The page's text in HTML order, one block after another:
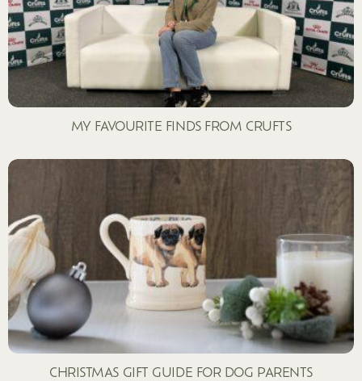
MY FAVOURITE FINDS FROM CRUFTS
CHRISTMAS GIFT GUIDE FOR DOG PARENTS